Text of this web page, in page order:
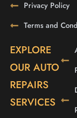
Privacy Policy
Terms and
EXPLORE
OUR AUTO
REPAIRS
SERVICES